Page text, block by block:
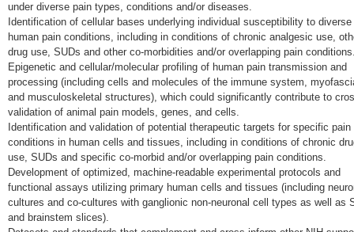
under diverse pain types, conditions and/or diseases.
Identification of cellular bases underlying individual susceptibility to diverse
human pain conditions, including in conditions of chronic analgesic use,
drug use, SUDs and other co-morbidities and/or overlapping pain
Epigenetic and cellular/molecular profiling of human pain transmission and
processing (including cells and molecules of the immune system,
and musculoskeletal structures), which could significantly contribute to
validation of animal pain models, genes, and cells.
Identification and validation of potential therapeutic targets for specific pain
conditions in human cells and tissues, including in conditions of chronic
use, SUDs and specific co-morbid and/or overlapping pain conditions.
Development of optimized, machine-readable experimental protocols and
functional assays utilizing primary human cells and tissues (including
cultures and co-cultures with ganglionic non-neuronal cell types as well as
and brainstem slices).